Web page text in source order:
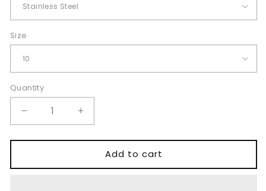
Size
Quantity
Quantity
Decrease
quantity
for
Screw
Increase
quantity
for
Cortex
Screw
Add to cart